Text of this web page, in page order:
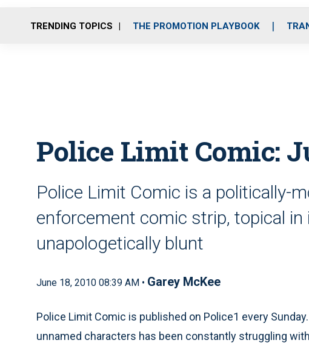
TRENDING TOPICS THE PROMOTION PLAYBOOK
Police Limit Comic:
Police Limit Comic is a politically-
enforcement comic strip, topical
unapologetically blunt
June 18, 2010 08:39 AM • Garey McKee
Police Limit Comic is published on Police1 every
unnamed characters has been constantly struggling